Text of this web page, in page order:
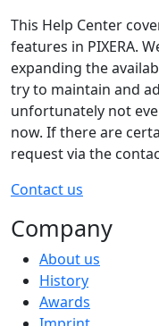
This Help Center
features in PIXERA.
expanding the
try to maintain and
unfortunately not
now. If there are
request via the
Contact us
Company
About us
History
Awards